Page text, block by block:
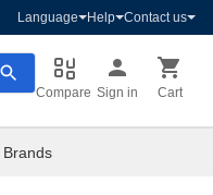
Language Help Contact us
Compare Sign in Cart
Brands